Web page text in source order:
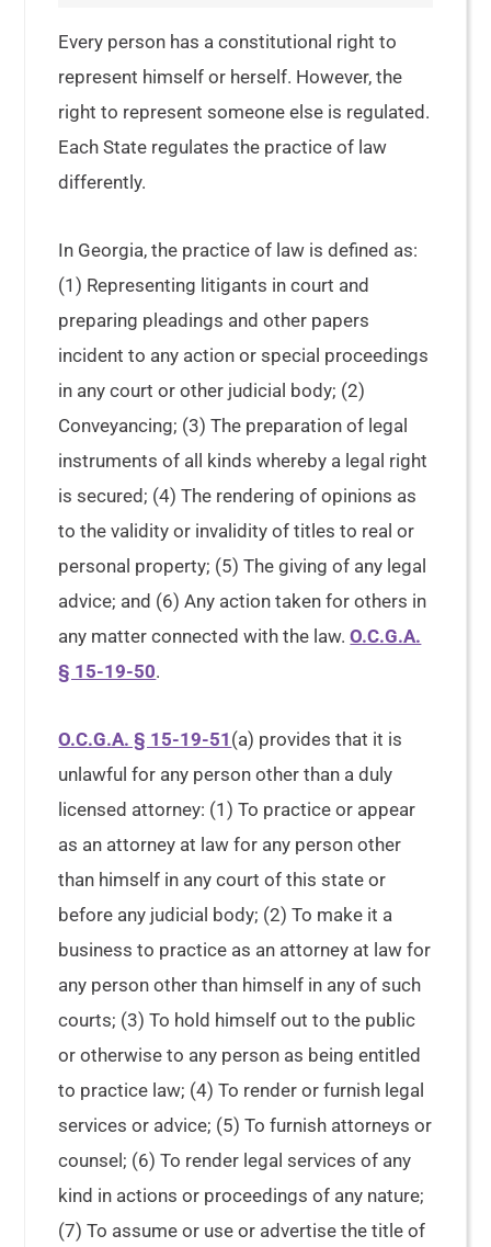
Every person has a constitutional right to
represent himself or herself. However, the
right to represent someone else is regulated.
Each State regulates the practice of law
differently.
In Georgia, the practice of law is defined as:
(1) Representing litigants in court and
preparing pleadings and other papers
incident to any action or special proceedings
in any court or other judicial body; (2)
Conveyancing; (3) The preparation of legal
instruments of all kinds whereby a legal right
is secured; (4) The rendering of opinions as
to the validity or invalidity of titles to real or
personal property; (5) The giving of any legal
advice; and (6) Any action taken for others in
any matter connected with the law.O.C.G.A.
§ 15-19-50.
O.C.G.A. § 15-19-51 (a) provides that it is
unlawful for any person other than a duly
licensed attorney: (1) To practice or appear
as an attorney at law for any person other
than himself in any court of this state or
before any judicial body; (2) To make it a
business to practice as an attorney at law for
any person other than himself in any of such
courts; (3) To hold himself out to the public
or otherwise to any person as being entitled
to practice law; (4) To render or furnish legal
services or advice; (5) To furnish attorneys or
counsel; (6) To render legal services of any
kind in actions or proceedings of any nature;
(7) To assume or use or advertise the title of